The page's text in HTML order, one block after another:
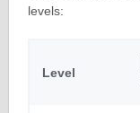
levels:
Level